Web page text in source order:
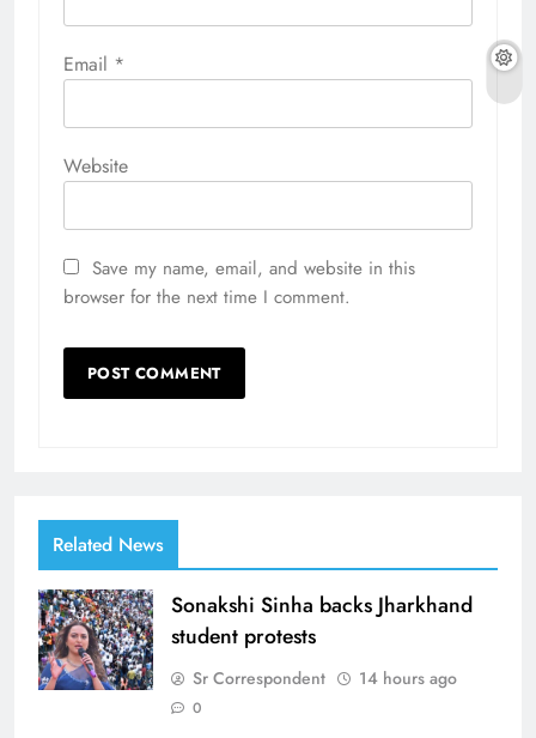
Email *
Website
Save my name, email, and website in this
browser for the next time I comment.
Related News
Sonakshi Sinha backs Jharkhand
student protests
Sr Correspondent 14 hours ago
0